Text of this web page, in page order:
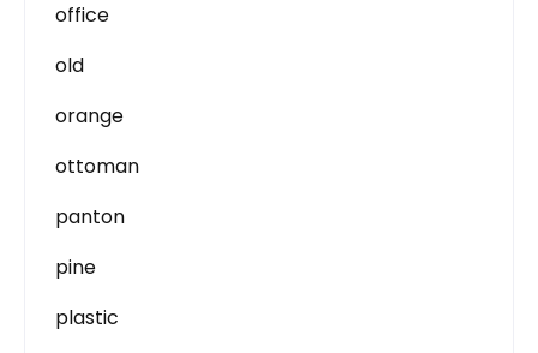
office
old
orange
ottoman
panton
pine
plastic